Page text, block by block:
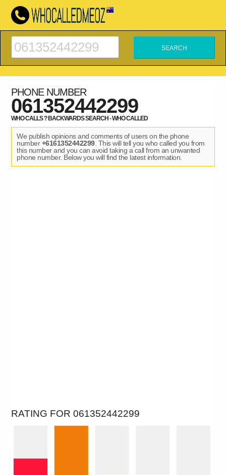
PHONE NUMBER
061352442299
WHO CALLS ? BACKWARDS SEARCH - WHO CALLED
We publish opinions and comments of users on the phone
number+6161352442299. This will tell you who called you from
this number and you can avoid taking a call from an unwanted
phone number. Below you will find the latest information.
RATING FOR 061352442299